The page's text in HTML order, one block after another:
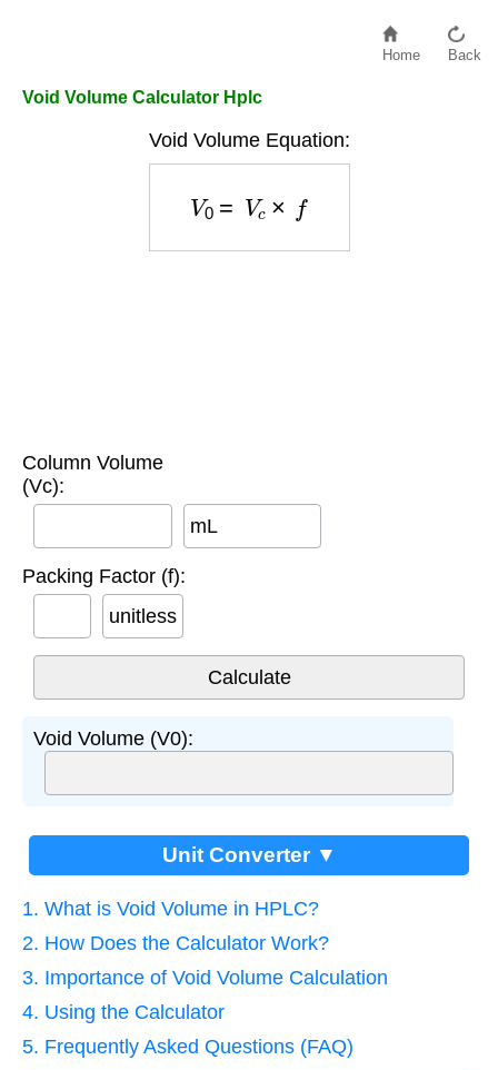
Home Back
Void Volume Calculator Hplc
Void Volume Equation:
V =Vc ×
Column Volume
(Vc):
mL
Packing Factor (f):
unitless
Void Volume (V0):
Unit Converter ▼
1. What is Void Volume in HPLC?
2. How Does the Calculator Work?
3. Importance of Void Volume Calculation
4. Using the Calculator
5. Frequently Asked Questions (FAQ)